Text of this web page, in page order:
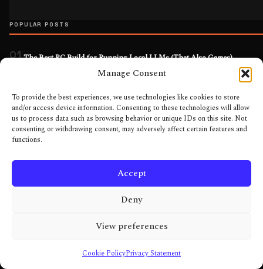
Manage Consent
To provide the best experiences, we use technologies like cookies to store
and/or access device information. Consenting to these technologies will allow
us to process data such as browsing behavior or unique IDs on this site. Not
consenting or withdrawing consent, may adversely affect certain features and
functions.
Accept
Deny
View preferences
Cookie PolicyPrivacy Statement
POPULAR POSTS
01 The Best PC Build for Running Local LLMs (That Also Games)
02 Best Gaming PC Builds for Every Budget: Three Tiers, No Filler
Jun 2026
03The Complete Local AI PC Build: Engineer It, Don’t Fashion It
May 2026
04 DLSS on GTX 1660: Stop Chasing Numbers and Play Your Games
From CRT to 240Hz OLED: What Monitor Tech Actually Fixed (And